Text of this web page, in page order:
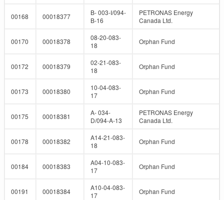
00168 00018377
B- 003-I/094-
B-16
PETRONAS Energy
Canada Ltd.
00170 00018378
08-20-083-
18
Orphan Fund
00172 00018379
02-21-083-
18
Orphan Fund
00173 00018380
10-04-083-
17
Orphan Fund
00175 00018381
A- 034-
D/094-A-13
PETRONAS Energy
Canada Ltd.
00178 00018382
A14-21-083-
18
Orphan Fund
00184 00018383
A04-10-083-
17
Orphan Fund
00191 00018384
A10-04-083-
17
Orphan Fund